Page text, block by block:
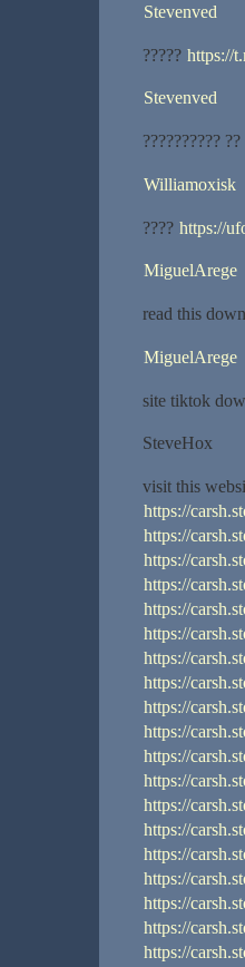
Stevenved
????? https://
Stevenved
??????????
Williamoxisk
???? https://
MiguelArege
read this
MiguelArege
site tiktok
SteveHox
visit this
https://
https://
https://
https://
https://
https://
https://
https://
https://
https://
https://
https://
https://
https://
https://
https://
https://
https://
https://